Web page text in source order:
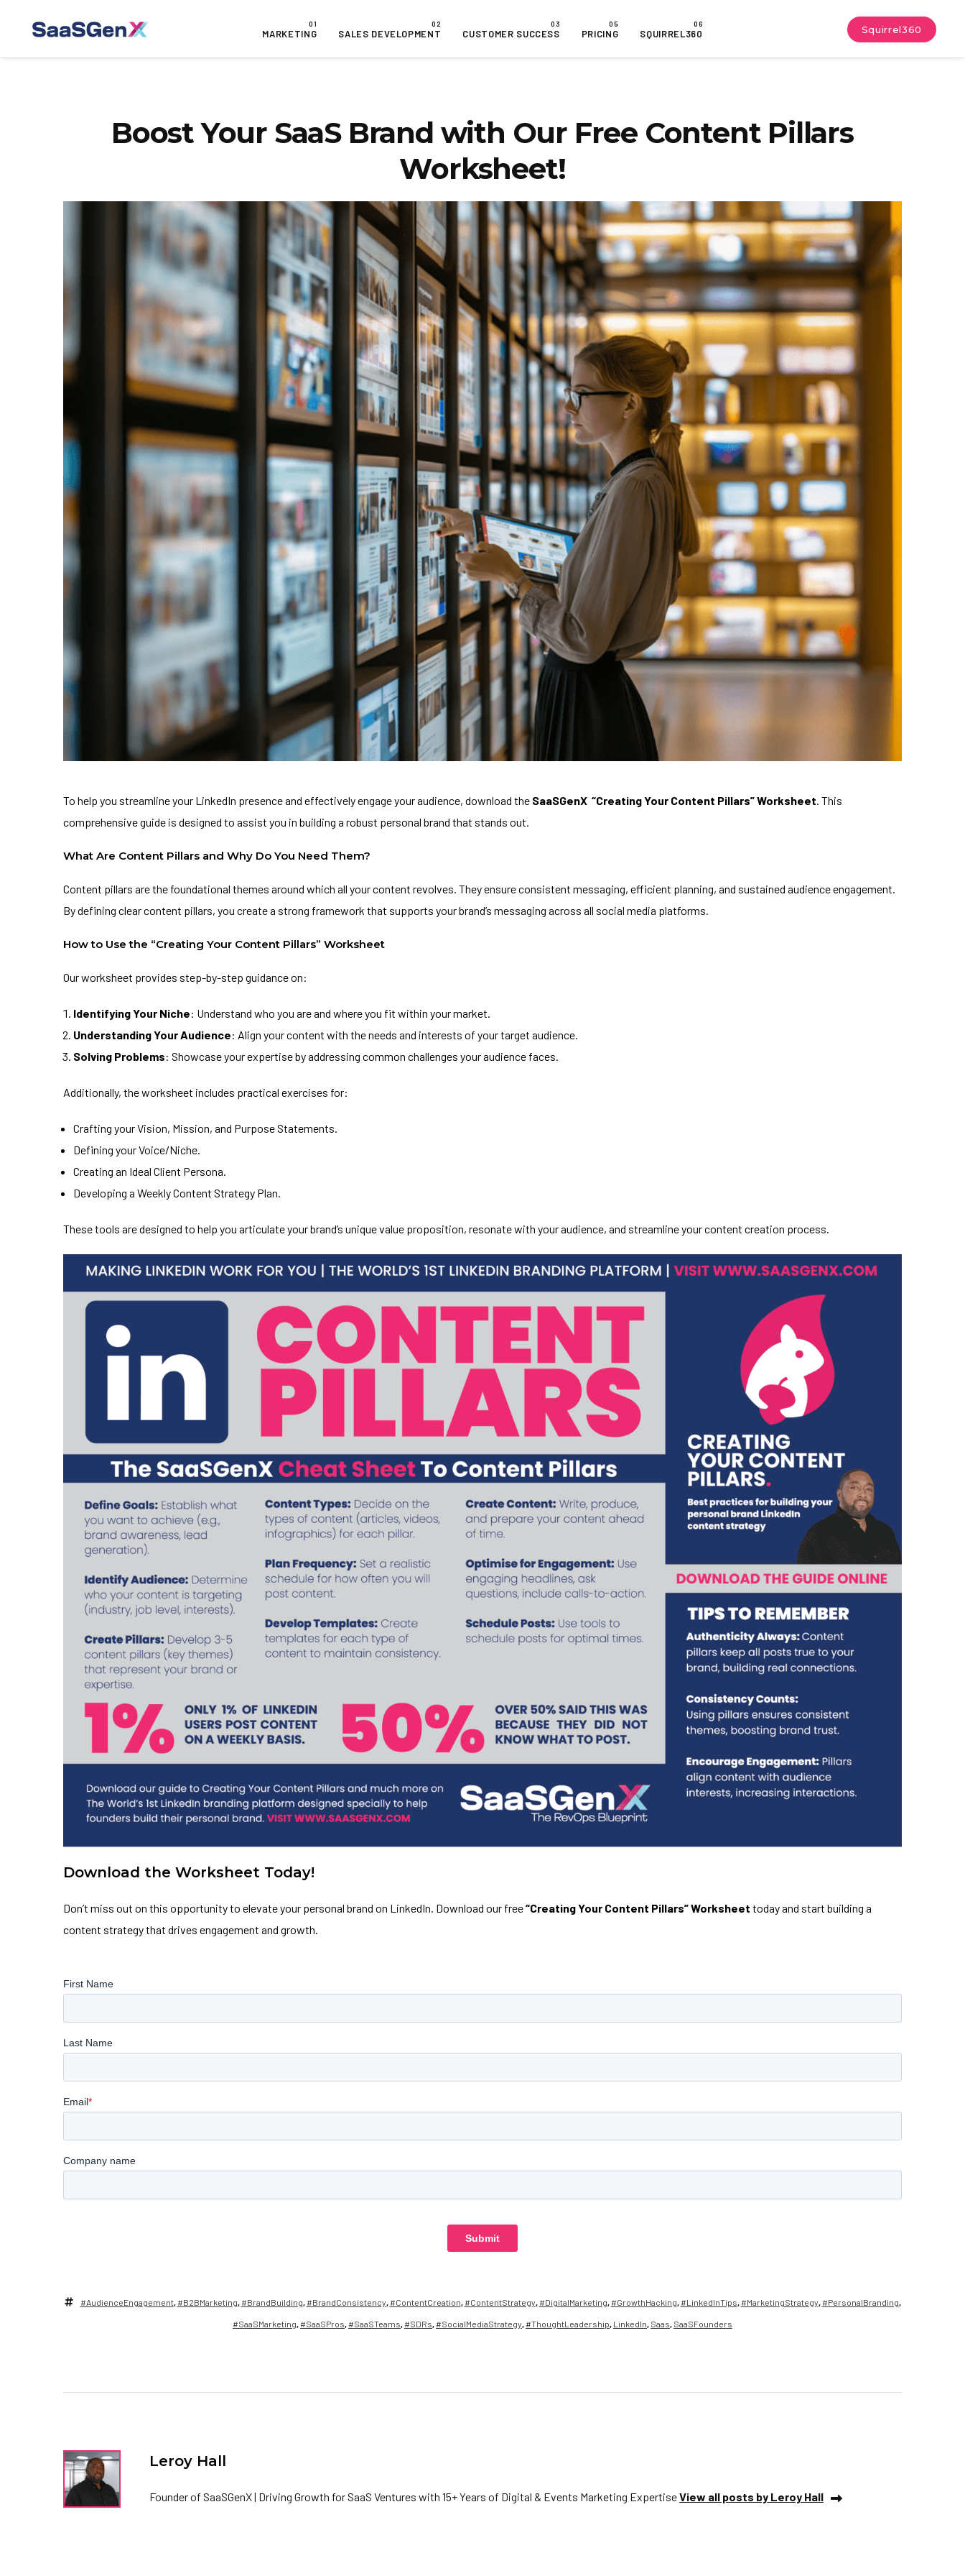
MARKETING SALES DEVELOPMENT CUSTOMER SUCCESS PRICING SQUIRREL360 Squirrel360
Boost Your SaaS Brand with Our Free Content Pillars
Worksheet!
To help you streamline your LinkedIn presence and effectively engage your audience, download the SaaSGenX “Creating Your Content Pillars” Worksheet . This
comprehensive guide is designed to assist you in building a robust personal brand that stands out.
What Are Content Pillars and Why Do You Need Them?
Content pillars are the foundational themes around which all your content revolves. They ensure consistent messaging, efficient planning, and sustained audience engagement.
By defining clear content pillars, you create a strong framework that supports your brand’s messaging across all social media platforms.
How to Use the “Creating Your Content Pillars” Worksheet
Our worksheet provides step-by-step guidance on:
Identifying Your Niche: Understand who you are and where you fit within your market.
Understanding Your Audience: Align your content with the needs and interests of your target audience.
Solving Problems: Showcase your expertise by addressing common challenges your audience faces.
Additionally, the worksheet includes practical exercises for:
Crafting your Vision, Mission, and Purpose Statements.
Defining your Voice/Niche.
Creating an Ideal Client Persona.
Developing a Weekly Content Strategy Plan.
These tools are designed to help you articulate your brand’s unique value proposition, resonate with your audience, and streamline your content creation process.
Download the Worksheet Today!
Don’t miss out on this opportunity to elevate your personal brand on LinkedIn. Download our free“Creating Your Content Pillars” Worksheet today and start building a
content strategy that drives engagement and growth.
#AudienceEngagement, #B2BMarketing, #BrandBuilding, #BrandConsistency, #ContentCreation, #ContentStrategy, #DigitalMarketing, #GrowthHacking, #LinkedInTips, #MarketingStrategy, #PersonalBranding,
#SaaSMarketing, #SaaSPros, #SaaSTeams, #SDRs, #SocialMediaStrategy, #ThoughtLeadership, LinkedIn, Saas, SaaSFounders
Leroy Hall
Founder of SaaSGenX | Driving Growth for SaaS Ventures with 15+ Years of Digital & Events Marketing ExpertiseView all posts by Leroy Hall